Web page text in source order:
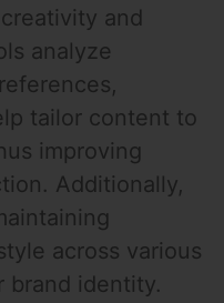
and
analyze
tailor content to
improving
Additionally,
across various
brand identity.